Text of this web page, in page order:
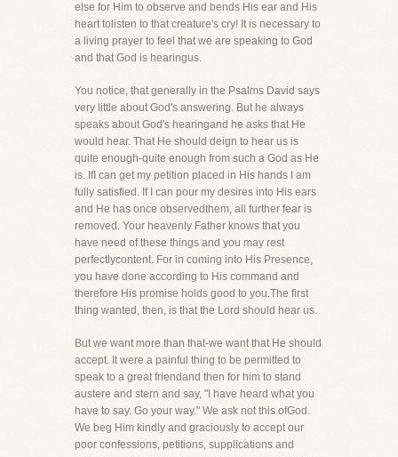
else for Him to observe and bends His ear and His
heart tolisten to that creature's cry! It is necessary to
a living prayer to feel that we are speaking to God
and that God is hearingus.
You notice, that generally in the Psalms David says
very little about God's answering. But he always
speaks about God's hearingand he asks that He
would hear. That He should deign to hear us is
quite enough-quite enough from such a God as He
is. IfI can get my petition placed in His hands I am
fully satisfied. If I can pour my desires into His ears
and He has once observedthem, all further fear is
removed. Your heavenly Father knows that you
have need of these things and you may rest
perfectlycontent. For in coming into His Presence,
you have done according to His command and
therefore His promise holds good to you.The first
thing wanted, then, is that the Lord should hear us.
But we want more than that-we want that He should
accept. It were a painful thing to be permitted to
speak to a great friendand then for him to stand
austere and stern and say, "I have heard what you
have to say. Go your way." We ask not this ofGod.
We beg Him kindly and graciously to accept our
poor confessions, petitions, supplications and